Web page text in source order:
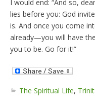
I would end: “And so,
lies before you: God
is. And once you come
already—you will have
you to be. Go for it!”
The Spiritual Life,